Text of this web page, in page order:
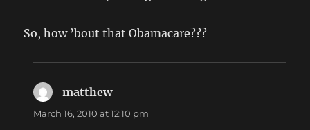
So, how ’bout that Obamacare???
matthewsays:
March 16, 2010 at 12:10 pm